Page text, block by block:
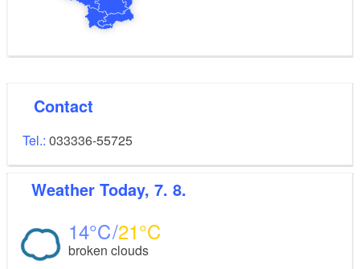
Contact
Tel.: 033336-55725
Weather Today, 7. 8.
14 21
broken clouds